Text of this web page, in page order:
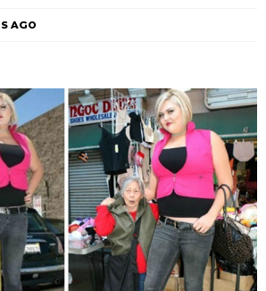
AGO